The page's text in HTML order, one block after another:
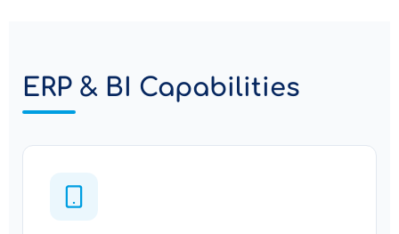
ERP & BI Capabilities